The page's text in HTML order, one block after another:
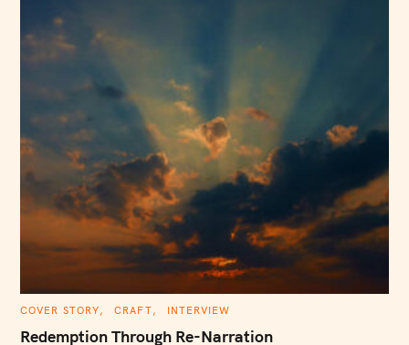
C
T
E
COVER STORY CRAFT INTERVIEW
Redemption Through Re-Narration